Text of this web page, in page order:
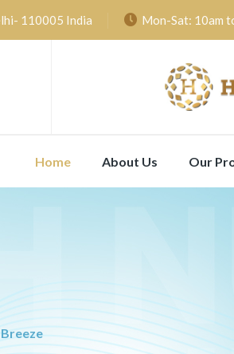
110005 India Mon-Sat: 10am
Home About Us Our